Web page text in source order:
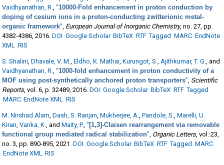
Vaidhyanathan, R.,“10000-Fold enhancement in proton conduction by
doping of cesium ions in a proton-conducting zwitterionic metal-
organic framework”, European Journal of Inorganic Chemistry, no. 27, pp.
4382-4386, 2016. DOI Google Scholar BibTeX RTF Tagged MARC EndNote
XML RIS
S. Shalini,Dhavale, V. M.,Eldho, K. Mathai,Kurungot, S.,Ajithkumar, T. G., and
Vaidhyanathan, R.,“1000-fold enhancement in proton conductivity of a
MOF using post-synthetically anchored proton transporters”, Scientific
Reports, vol. 6, p. 32489, 2016. DOI Google Scholar BibTeX RTF Tagged
MARC EndNote XML RIS
M. Nirshad Alam,Dash, S. Ranjan,Mukherjee, A.,Pandole, S.,Marelli, U.
Kiran,Vanka, K., andMaity, P.,“[1,3]-Claisen rearrangement via removable
functional group mediated radical stabilization”, Organic Letters, vol. 23,
no. 3, pp. 890-895, 2021. DOI Google Scholar BibTeX RTF Tagged MARC
EndNote XML RIS